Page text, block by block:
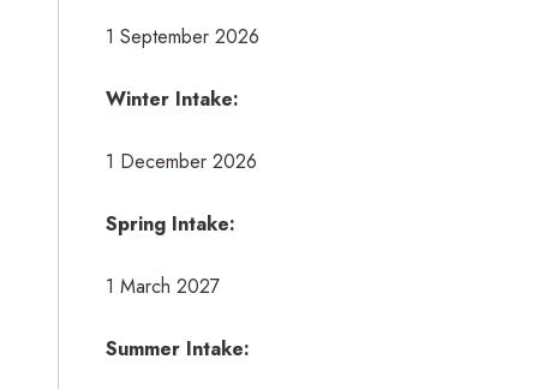
1 September 2026
Winter Intake:
1 December 2026
Spring Intake:
1 March 2027
Summer Intake: